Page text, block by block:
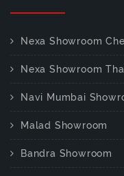
Nexa Showroom
Nexa Showroom
Navi Mumbai
Malad Showroom
Bandra Showroom